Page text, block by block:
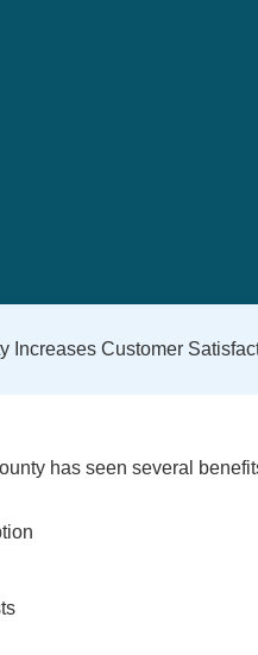
Increases Customer
has seen several